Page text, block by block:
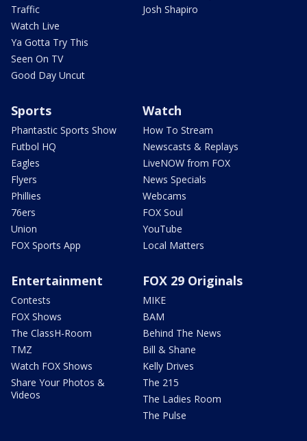
Traffic
Watch Live
Ya Gotta Try This
Seen On TV
Good Day Uncut
Josh Shapiro
Sports
Phantastic Sports Show
Futbol HQ
Eagles
Flyers
Phillies
76ers
Union
FOX Sports App
Watch
How To Stream
Newscasts & Replays
LiveNOW from FOX
News Specials
Webcams
FOX Soul
YouTube
Local Matters
Entertainment
Contests
FOX Shows
The ClassH-Room
TMZ
Watch FOX Shows
Share Your Photos &
Videos
FOX 29 Originals
MIKE
BAM
Behind The News
Bill & Shane
Kelly Drives
The 215
The Ladies Room
The Pulse